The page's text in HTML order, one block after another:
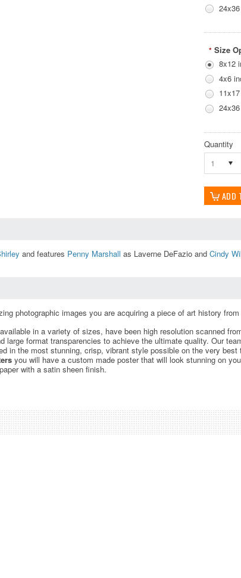
* Size
8x12
4x6
Quantity
1
and features Penny Marshall as Laverne DeFazio and Cindy
photographic images you are acquiring a piece of art history
in a variety of sizes, have been high resolution scanned
large format transparencies to achieve the ultimate quality. Our
in the most stunning, crisp, vibrant style possible on the very best
you will have a custom made poster that will look stunning on
with a satin sheen finish.